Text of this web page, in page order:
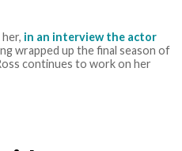
in an interview the actor
wrapped up the final season of
continues to work on her